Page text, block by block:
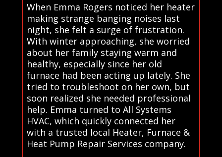
When Emma Rogers noticed her heater
making strange banging noises last
night, she felt a surge of frustration.
With winter approaching, she worried
about her family staying warm and
healthy, especially since her old
furnace had been acting up lately. She
tried to troubleshoot on her own, but
soon realized she needed professional
help. Emma turned to All Systems
HVAC, which quickly connected her
with a trusted local Heater, Furnace &
Heat Pump Repair Services company.